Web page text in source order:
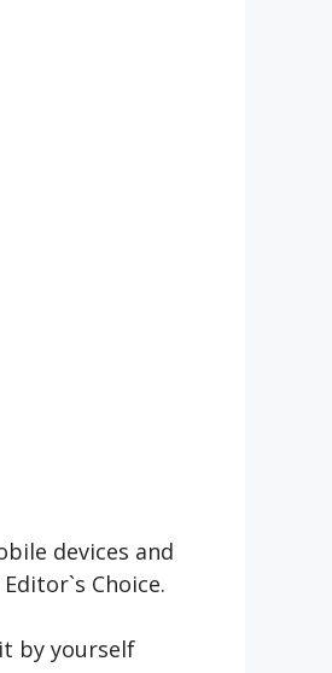
devices and
Choice.
by yourself